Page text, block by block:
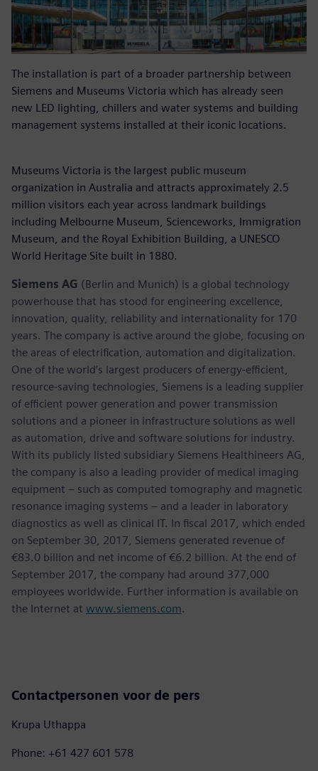
The installation is part of a broader partnership between
Siemens and Museums Victoria which has already seen
new LED lighting, chillers and water systems and building
management systems installed at their iconic locations.
Museums Victoria is the largest public museum
organization in Australia and attracts approximately 2.5
million visitors each year across landmark buildings
including Melbourne Museum, Scienceworks, Immigration
Museum, and the Royal Exhibition Building, a UNESCO
World Heritage Site built in 1880.
Siemens AG (Berlin and Munich) is a global technology
powerhouse that has stood for engineering excellence,
innovation, quality, reliability and internationality for 170
years. The company is active around the globe, focusing on
the areas of electrification, automation and digitalization.
One of the world’s largest producers of energy-efficient,
resource-saving technologies, Siemens is a leading supplier
of efficient power generation and power transmission
solutions and a pioneer in infrastructure solutions as well
as automation, drive and software solutions for industry.
With its publicly listed subsidiary Siemens Healthineers AG,
the company is also a leading provider of medical imaging
equipment – such as computed tomography and magnetic
resonance imaging systems – and a leader in laboratory
diagnostics as well as clinical IT. In fiscal 2017, which ended
on September 30, 2017, Siemens generated revenue of
€83.0 billion and net income of €6.2 billion. At the end of
September 2017, the company had around 377,000
employees worldwide. Further information is available on
the Internet at www.siemens.com.
Contactpersonen voor de pers
Krupa Uthappa
Phone: +61 427 601 578